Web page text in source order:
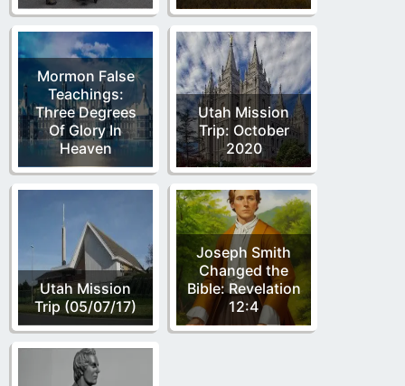
Mormon False
Teachings:
Three Degrees
Of Glory In
Heaven
Utah Mission
Trip: October
2020
Utah Mission
Trip (05/07/17)
Joseph Smith
Changed the
Bible: Revelation
12:4